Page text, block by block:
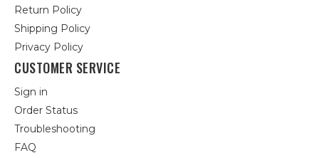
Return Policy
Shipping Policy
Privacy Policy
CUSTOMER SERVICE
Sign in
Order Status
Troubleshooting
FAQ